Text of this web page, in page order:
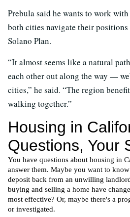
Prebula said he wants to work
both cities navigate their
Solano Plan.
“It almost seems like a natural
each other out along the way —
cities,” he said. “The region
walking together.”